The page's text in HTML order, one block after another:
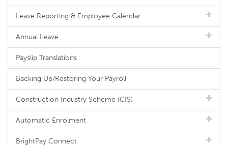
Leave Reporting & Employee Calendar
Annual Leave
Payslip Translations
Backing Up/Restoring Your Payroll
Construction Industry Scheme (CIS)
Automatic Enrolment
BrightPay Connect